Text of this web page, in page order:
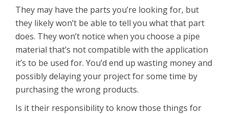
They may have the parts you’re looking for, but
they likely won’t be able to tell you what that part
does. They won’t notice when you choose a pipe
material that’s not compatible with the application
it’s to be used for. You’d end up wasting money and
possibly delaying your project for some time by
purchasing the wrong products.
Is it their responsibility to know those things for